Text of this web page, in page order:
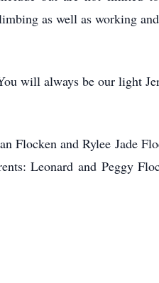
as well as working
will always be our light
Flocken and Rylee Jade
Leonard and Peggy